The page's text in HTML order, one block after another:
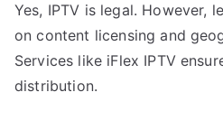
Yes, IPTV is legal. However,
on content licensing and
Services like iFlex IPTV
distribution.